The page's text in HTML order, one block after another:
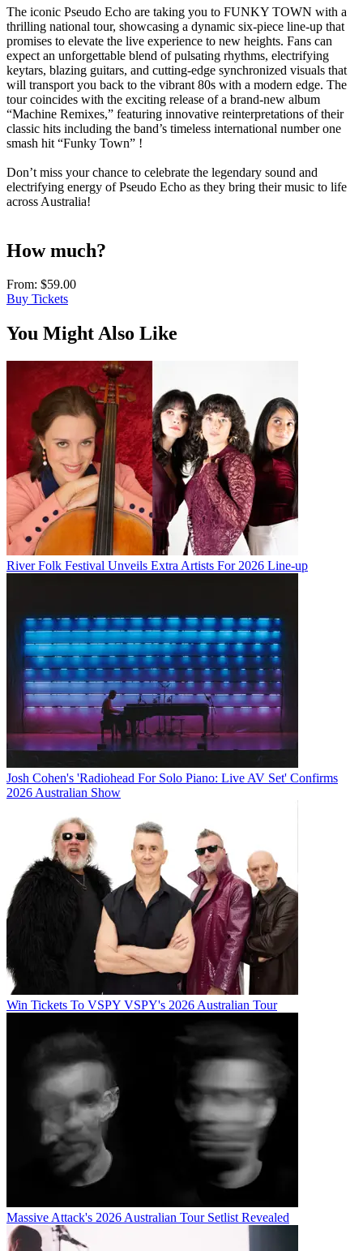
The iconic Pseudo Echo are taking you to FUNKY TOWN with a
thrilling national tour, showcasing a dynamic six-piece line-up that
promises to elevate the live experience to new heights. Fans can
expect an unforgettable blend of pulsating rhythms, electrifying
keytars, blazing guitars, and cutting-edge synchronized visuals that
will transport you back to the vibrant 80s with a modern edge. The
tour coincides with the exciting release of a brand-new album
“Machine Remixes,” featuring innovative reinterpretations of their
classic hits including the band’s timeless international number one
smash hit “Funky Town” !
Don’t miss your chance to celebrate the legendary sound and
electrifying energy of Pseudo Echo as they bring their music to life
across Australia!
How much?
From: $59.00
Buy Tickets
You Might Also Like
River Folk Festival Unveils Extra Artists For 2026 Line-up
Josh Cohen's 'Radiohead For Solo Piano: Live AV Set' Confirms
2026 Australian Show
Win Tickets To VSPY VSPY's 2026 Australian Tour
Massive Attack's 2026 Australian Tour Setlist Revealed